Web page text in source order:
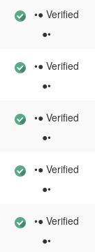
•● Verified
●•
•● Verified
●•
•● Verified
●•
•● Verified
●•
•● Verified
●•